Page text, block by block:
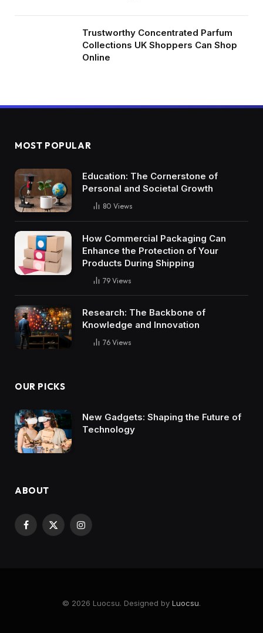
Trustworthy Concentrated Parfum
Collections UK Shoppers Can Shop
Online
MOST POPULAR
Education: The Cornerstone of
Personal and Societal Growth
80 Views
How Commercial Packaging Can
Enhance the Protection of Your
Products During Shipping
79 Views
Research: The Backbone of
Knowledge and Innovation
76 Views
OUR PICKS
New Gadgets: Shaping the Future of
Technology
ABOUT
Facebook
X
Instagram
© 2026 Luocsu. Designed by Luocsu.